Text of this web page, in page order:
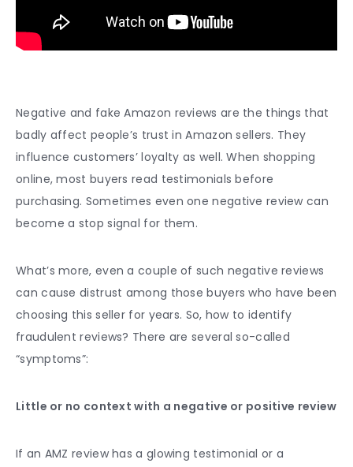
Negative and fake Amazon reviews are the things that
badly affect people’s trust in Amazon sellers. They
influence customers’ loyalty as well. When shopping
online, most buyers read testimonials before
purchasing. Sometimes even one negative review can
become a stop signal for them.
What’s more, even a couple of such negative reviews
can cause distrust among those buyers who have been
choosing this seller for years. So, how to identify
fraudulent reviews? There are several so-called
“symptoms”:
Little or no context with a negative or positive review
If an AMZ review has a glowing testimonial or a